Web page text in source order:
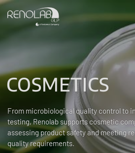
COSMETICS
From microbiological quality control to
testing, Renolab supports cosmetic
assessing product safety and meeting
quality requirements.